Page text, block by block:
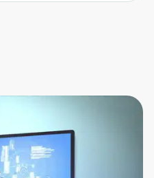
you need
you need to create
it only takes a
access to exclusive
to get started?